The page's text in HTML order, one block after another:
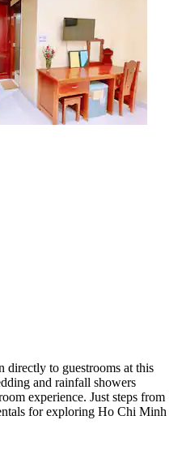
directly to guestrooms at this
and rainfall showers
experience. Just steps from
for exploring Ho Chi Minh